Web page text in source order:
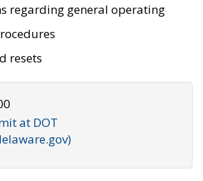
regarding general operating
resets
at DOT